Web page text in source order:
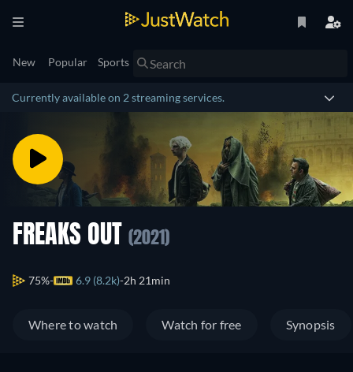
New Popular Sports
Currently available on 2 streaming services.
FREAKS OUT (2021)
75% 6.9 (8.2k) 2h 21min
Where to watch Watch for free Synopsis